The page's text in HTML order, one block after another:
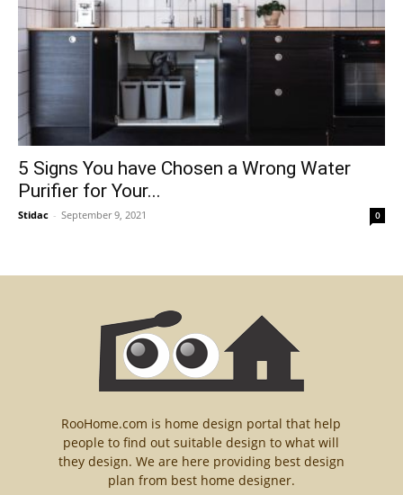
5 Signs You have Chosen a Wrong Water
Purifier for Your...
Stidac - September 9, 2021 0
RooHome.com is home design portal that help
people to find out suitable design to what will
they design. We are here providing best design
plan from best home designer.